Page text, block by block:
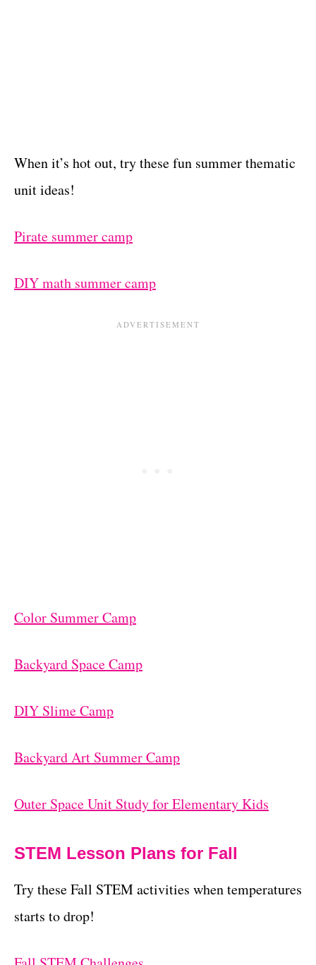
When it’s hot out, try these fun summer thematic
unit ideas!
Pirate summer camp
DIY math summer camp
Color Summer Camp
Backyard Space Camp
DIY Slime Camp
Backyard Art Summer Camp
Outer Space Unit Study for Elementary Kids
STEM Lesson Plans for Fall
Try these Fall STEM activities when temperatures
starts to drop!